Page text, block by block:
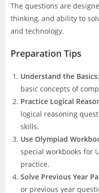
The questions are
thinking, and ability to
and technology.
Preparation Tips
Understand the Basics
basic concepts of
Practice Logical
logical reasoning
skills.
Use Olympiad
special workbooks for
practice.
Solve Previous Year
or previous year